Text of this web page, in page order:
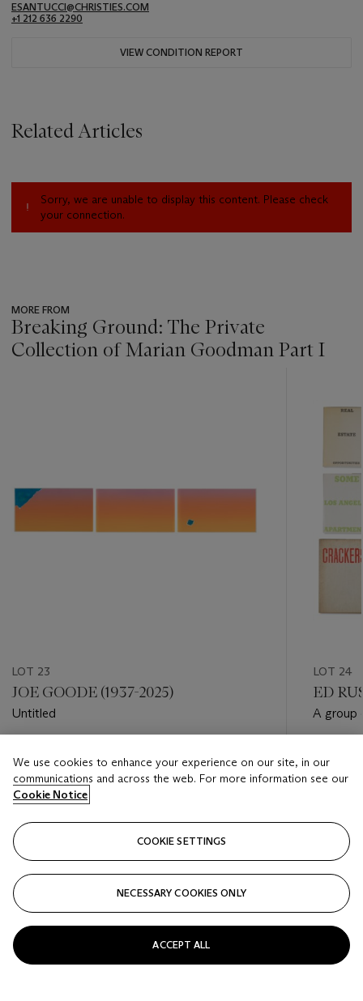
ESANTUCCI@CHRISTIES.COM
+1 212 636 2290
VIEW CONDITION REPORT
Related Articles
Sorry, we are unable to display this content. Please check
your connection.
MORE FROM
Breaking Ground: The Private
Collection of Marian Goodman Part I
LOT 23
JOE GOODE (1937-2025)
Untitled
USD 1,000 - USD 1,500
Closed
LOT 24
ED
A group
USD
We use cookies to enhance your experience on our site, in our
communications and across the web. For more information see our
Cookie Notice
COOKIE SETTINGS
NECESSARY COOKIES ONLY
ACCEPT ALL